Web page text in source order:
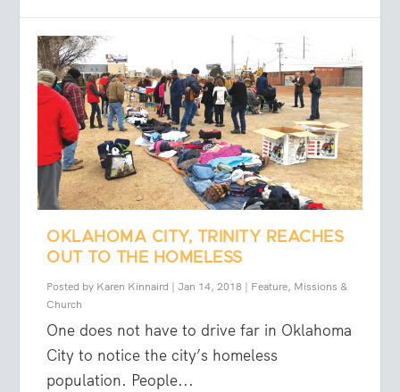
OKLAHOMA CITY, TRINITY REACHES
OUT TO THE HOMELESS
Posted by Karen Kinnaird |Jan 14, 2018 | Feature, Missions &
Church
One does not have to drive far in Oklahoma
City to notice the city’s homeless
population. People...